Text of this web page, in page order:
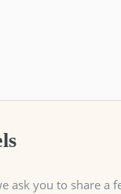
ask you to share a